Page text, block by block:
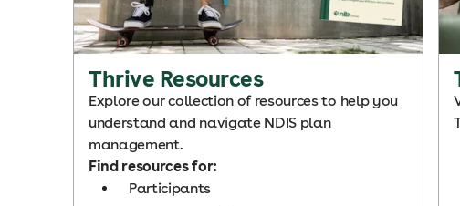
Thrive Resources
Explore our collection of resources to help you
understand and navigate NDIS plan
management.
Find resources for:
Participants